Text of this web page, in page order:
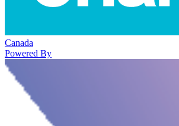
Canada
Powered By